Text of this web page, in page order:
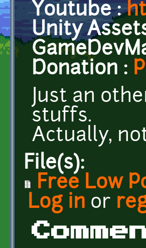
Youtube :
Unity
Donation :
Just an
stuffs.
Actually,
File(s):
Free Low
Log in or